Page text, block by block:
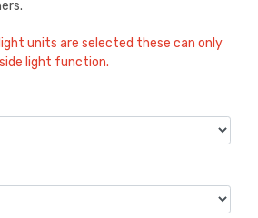
light units are selected these can only
light function.